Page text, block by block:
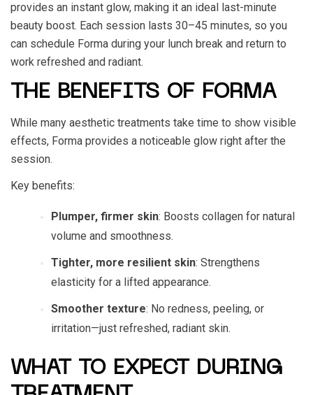
provides an instant glow, making it an ideal last-minute
beauty boost. Each session lasts 30–45 minutes, so you
can schedule Forma during your lunch break and return to
work refreshed and radiant.
THE BENEFITS OF FORMA
While many aesthetic treatments take time to show visible
effects, Forma provides a noticeable glow right after the
session.
Key benefits:
Plumper, firmer skin: Boosts collagen for natural
volume and smoothness.
Tighter, more resilient skin: Strengthens
elasticity for a lifted appearance.
Smoother texture: No redness, peeling, or
irritation—just refreshed, radiant skin.
WHAT TO EXPECT DURING